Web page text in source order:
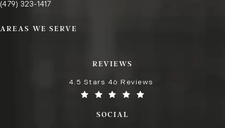
Call the Fayetteville office on the phone at
(479) 323-1417
AREAS WE SERVE
REVIEWS
4.5 Stars 46 Reviews
SOCIAL